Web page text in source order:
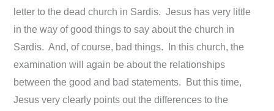
letter to the dead church in Sardis. Jesus has very little
in the way of good things to say about the church in
Sardis. And, of course, bad things. In this church, the
examination will again be about the relationships
between the good and bad statements. But this time,
Jesus very clearly points out the differences to the